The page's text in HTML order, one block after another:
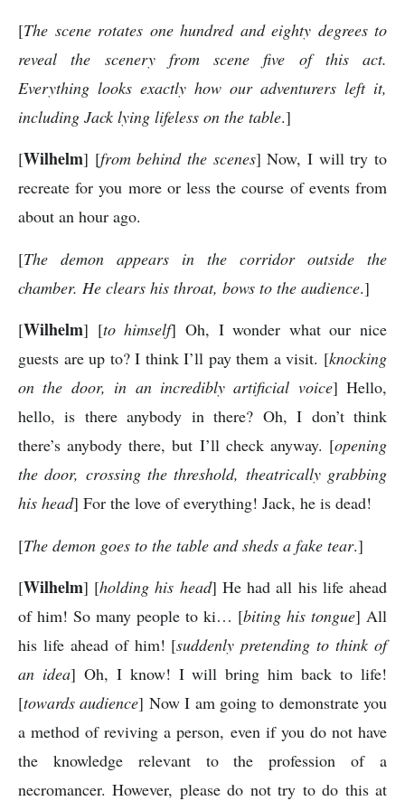
[The scene rotates one hundred and eighty degrees to
reveal the scenery from scene five of this act.
Everything looks exactly how our adventurers left it,
including Jack lying lifeless on the table.]
[Wilhelm] [from behind the scenes] Now, I will try to
recreate for you more or less the course of events from
about an hour ago.
[The demon appears in the corridor outside the
chamber. He clears his throat, bows to the audience.]
[Wilhelm] [to himself] Oh, I wonder what our nice
guests are up to? I think I’ll pay them a visit. [knocking
on the door, in an incredibly artificial voice] Hello,
hello, is there anybody in there? Oh, I don’t think
there’s anybody there, but I’ll check anyway. [opening
the door, crossing the threshold, theatrically grabbing
his head] For the love of everything! Jack, he is dead!
[The demon goes to the table and sheds a fake tear.]
[Wilhelm] [holding his head] He had all his life ahead
of him! So many people to ki… [biting his tongue] All
his life ahead of him! [suddenly pretending to think of
an idea] Oh, I know! I will bring him back to life!
[towards audience] Now I am going to demonstrate you
a method of reviving a person, even if you do not have
the knowledge relevant to the profession of a
necromancer. However, please do not try to do this at